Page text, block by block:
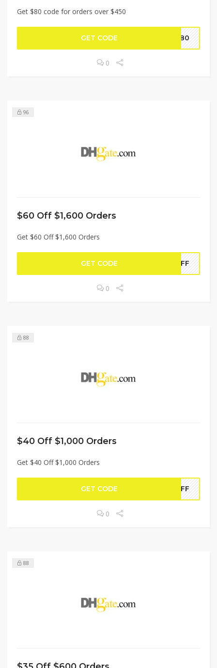
Get $80 code for orders over $450
GET CODE BF80
0
96
$60 Off $1,600 Orders
Get $60 Off $1,600 Orders
GET CODE 0OFF
0
88
$40 Off $1,000 Orders
Get $40 Off $1,000 Orders
GET CODE 0OFF
0
88